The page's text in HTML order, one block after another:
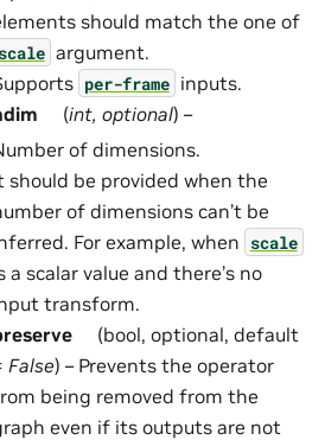
should match the one of
scale argument.
per-frame inputs.
(int,optional) –
of dimensions.
should be provided when the
of dimensions can’t be
For example, when scale
a scalar value and there’s no
transform.
(bool, optional, default
False) – Prevents the operator
being removed from the
even if its outputs are not